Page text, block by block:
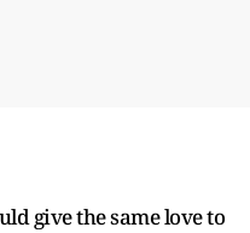
give the same love to